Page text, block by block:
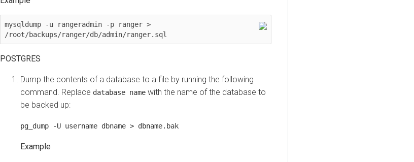
mysqldump -u rangeradmin -p ranger >
/root/backups/ranger/db/admin/ranger.sql
POSTGRES
Dump the contents of a database to a file by running the following
command. Replace database name with the name of the database to
be backed up:
pg_dump -U username dbname > dbname.bak
Example